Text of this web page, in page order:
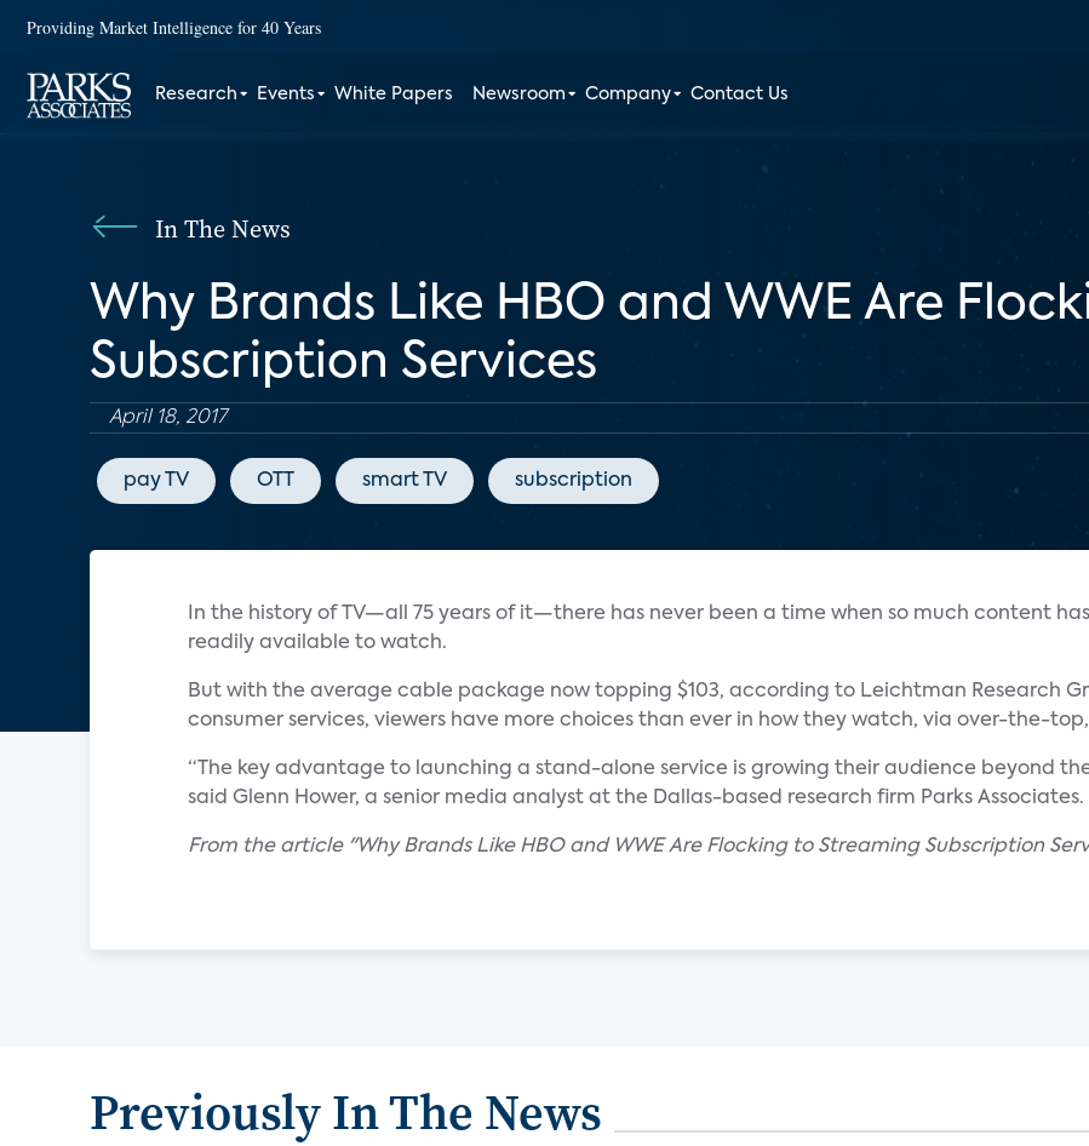
Providing Market Intelligence for 40 Years
Research Events White Papers Newsroom Company Contact Us
In The News
Why Brands Like HBO and WWE Are
Subscription Services
April 18, 2017
pay TV OTT smart TV subscription
In the history of TV—all 75 years of it—there has never been a time when so much content
readily available to watch.
But with the average cable package now topping $103, according to Leichtman Research
consumer services, viewers have more choices than ever in how they watch, via over-the-top,
“The key advantage to launching a stand-alone service is growing their audience beyond
said Glenn Hower, a senior media analyst at the Dallas-based research firm Parks Associates.
From the article "Why Brands Like HBO and WWE Are Flocking to Streaming Subscription
Previously In The News